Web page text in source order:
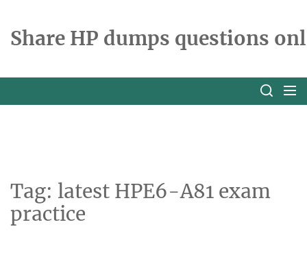
theShare HP dumps questions
Tag: latest HPE6-A81 exam
practice